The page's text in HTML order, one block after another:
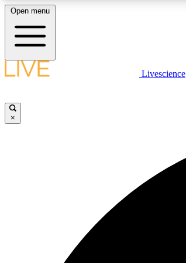
LIVE SCIENCE PLUS
Open menu
Livescience
×